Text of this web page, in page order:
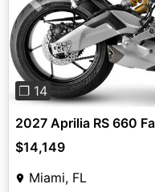
Previous
❐ 14
2027 Aprilia RS 660
$14,149
Miami, FL